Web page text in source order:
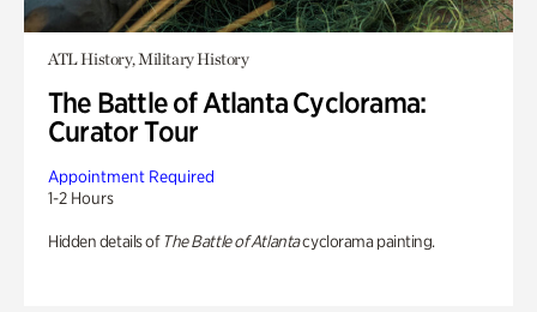
ATL History, Military History
The Battle of Atlanta Cyclorama:
Curator Tour
Appointment Required
1-2 Hours
Hidden details of The Battle of Atlantacyclorama painting.